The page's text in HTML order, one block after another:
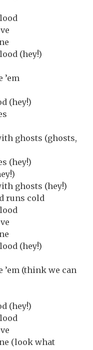
(hey!)
’em
(hey!)
ghosts (ghosts,
(hey!)
ghosts (hey!)
runs cold
(hey!)
’em (think we can
(hey!)
(look what